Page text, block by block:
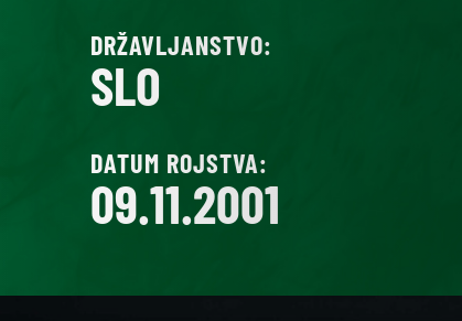
DRŽAVLJANSTVO:
SLO
DATUM ROJSTVA:
09.11.2001